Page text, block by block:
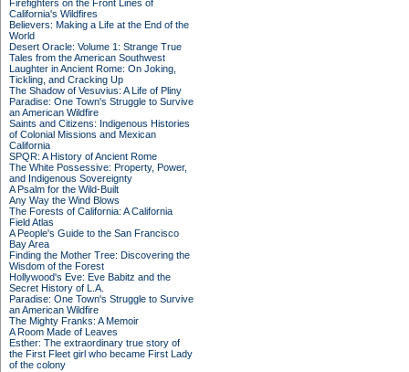
Firefighters on the Front Lines of
California's Wildfires
Believers: Making a Life at the End of the
World
Desert Oracle: Volume 1: Strange True
Tales from the American Southwest
Laughter in Ancient Rome: On Joking,
Tickling, and Cracking Up
The Shadow of Vesuvius: A Life of Pliny
Paradise: One Town's Struggle to Survive
an American Wildfire
Saints and Citizens: Indigenous Histories
of Colonial Missions and Mexican
California
SPQR: A History of Ancient Rome
The White Possessive: Property, Power,
and Indigenous Sovereignty
A Psalm for the Wild-Built
Any Way the Wind Blows
The Forests of California: A California
Field Atlas
A People's Guide to the San Francisco
Bay Area
Finding the Mother Tree: Discovering the
Wisdom of the Forest
Hollywood's Eve: Eve Babitz and the
Secret History of L.A.
Paradise: One Town's Struggle to Survive
an American Wildfire
The Mighty Franks: A Memoir
A Room Made of Leaves
Esther: The extraordinary true story of
the First Fleet girl who became First Lady
of the colony